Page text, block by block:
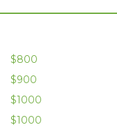
$800
$900
$1000
$1000